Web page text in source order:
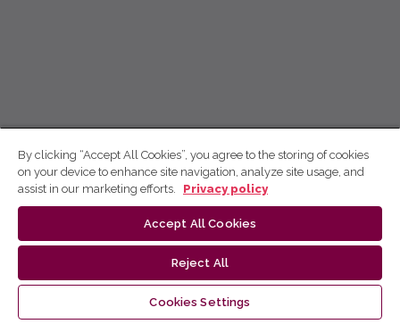
By clicking “Accept All Cookies”, you agree to the storing of cookies
on your device to enhance site navigation, analyze site usage, and
assist in our marketing efforts.
Privacy policy
Accept All Cookies
Reject All
Cookies Settings